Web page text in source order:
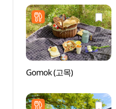
Gomok (고목)